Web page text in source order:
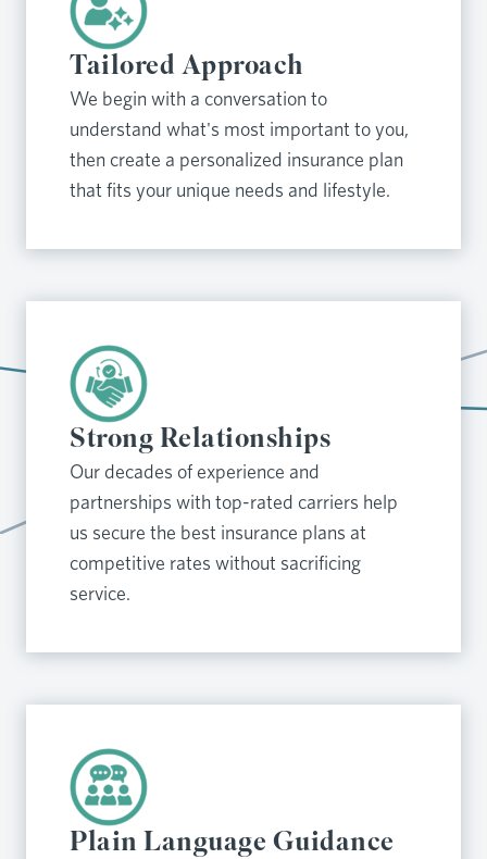
Tailored Approach
We begin with a conversation to
understand what's most important to you,
then create a personalized insurance plan
that fits your unique needs and lifestyle.
Strong Relationships
Our decades of experience and
partnerships with top-rated carriers help
us secure the best insurance plans at
competitive rates without sacrificing
service.
Plain Language Guidance